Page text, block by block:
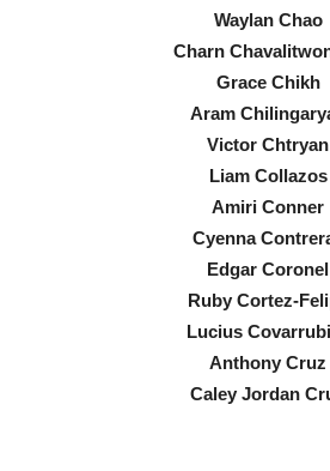
Waylan Chao
Charn
Grace Chikh
Aram
Victor Chtryan
Liam Collazos
Amiri Conner
Cyenna
Edgar Coronel
Ruby Cortez-
Lucius
Anthony Cruz
Caley Jordan